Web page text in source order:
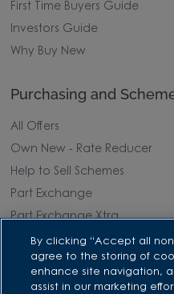
First Time Buyers Guide
Investors Guide
Why Buy New
Purchasing and
All Offers
Own New - Rate Reducer
Help to Sell Schemes
Part Exchange
Part Exchange Xtra
Low Deposit Schemes
Deposit Boost
By clicking “Accept all
agree to the storing of
enhance site navigation,
assist in our marketing